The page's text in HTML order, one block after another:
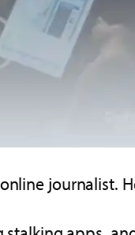
journalist.